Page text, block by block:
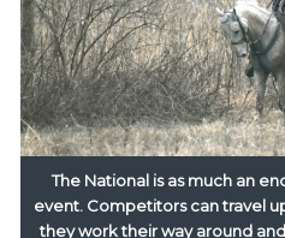
The National is as much an
event. Competitors can travel
they work their way around